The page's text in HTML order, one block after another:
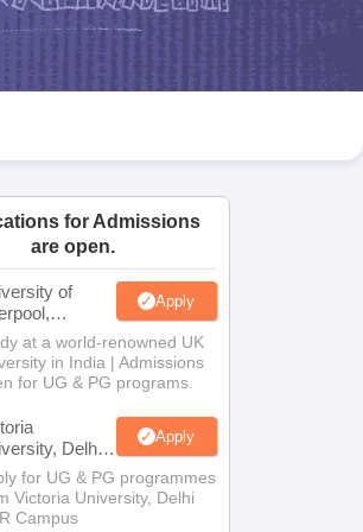
SSC Question Paper
Manipur Board HSLC
Odisha 10th Syllabus Kerala SSLC Syllabus
Syllabus for Class 12 NCERT Syllabus
Class
for Admissions
are open.
of
Apply
at a world-renowned UK
in India | Admissions
for UG & PG programs.
Delhi
Apply
for UG & PG programmes
Victoria University, Delhi
Campus